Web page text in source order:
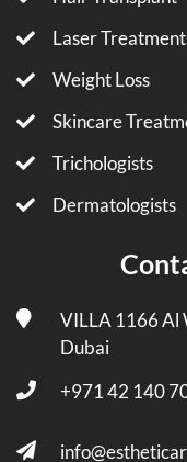
Laser
Weight Loss
Skincare
Trichologists
Dermatologists
VILLA 1166 Al
Dubai
+971 42 140